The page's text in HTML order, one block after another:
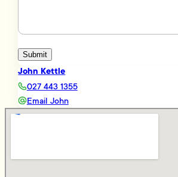
Submit
John Kettle
027 443 1355
Email John